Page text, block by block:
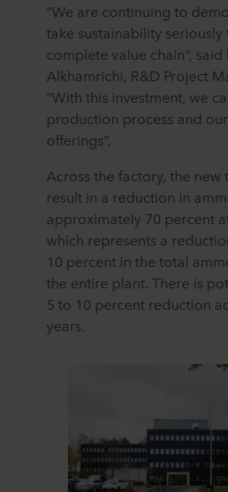
“We are continuing to
take sustainability
complete value chain”, said
Alkhamrichi, R&D Project
“With this investment, we
production process and
offerings”.
Across the factory, the new
result in a reduction in
approximately 70 percent
which represents a
10 percent in the total
the entire plant. There is
5 to 10 percent reduction
years.